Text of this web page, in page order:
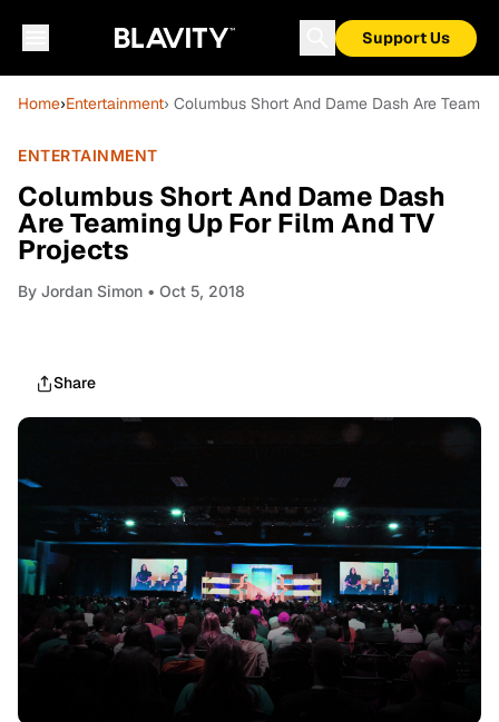
Support Us
Home›Entertainment› Columbus Short And Dame Dash Are
ENTERTAINMENT
Columbus Short And Dame Dash
Are Teaming Up For Film And TV
Projects
By Jordan Simon • Oct 5, 2018
Share